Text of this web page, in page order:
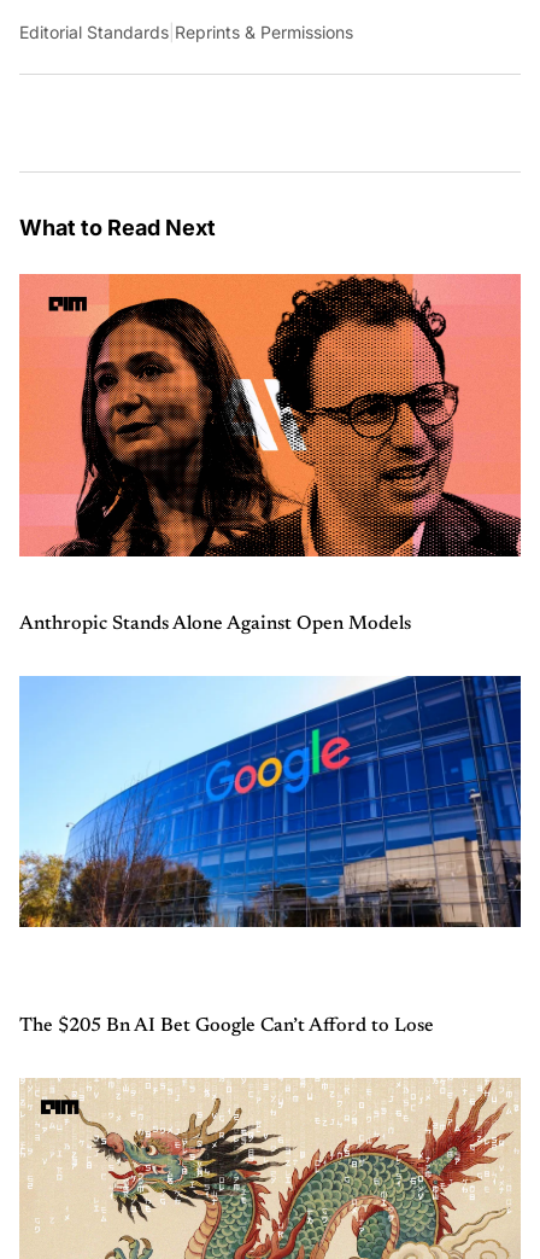
Editorial Standards Reprints & Permissions
What to Read Next
Anthropic Stands Alone Against Open Models
The $205 Bn AI Bet Google Can’t Afford to Lose